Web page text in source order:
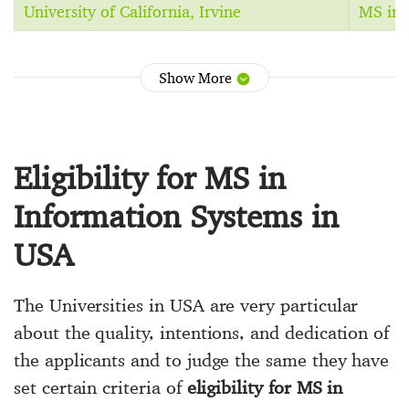
University of California, Irvine MS in
Show More
Eligibility for MS in
Information Systems in
USA
The Universities in USA are very particular
about the quality, intentions, and dedication of
the applicants and to judge the same they have
set certain criteria ofeligibility for MS in